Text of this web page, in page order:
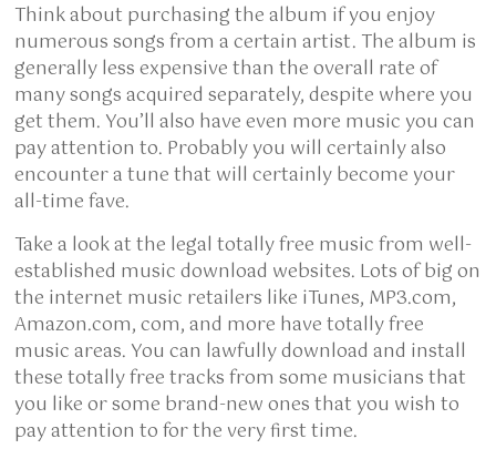
Think about purchasing the album if you enjoy
numerous songs from a certain artist. The album is
generally less expensive than the overall rate of
many songs acquired separately, despite where you
get them. You’ll also have even more music you can
pay attention to. Probably you will certainly also
encounter a tune that will certainly become your
all-time fave.
Take a look at the legal totally free music from well-
established music download websites. Lots of big on
the internet music retailers like iTunes, MP3.com,
Amazon.com, com, and more have totally free
music areas. You can lawfully download and install
these totally free tracks from some musicians that
you like or some brand-new ones that you wish to
pay attention to for the very first time.